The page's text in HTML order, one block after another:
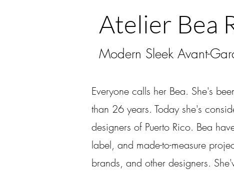
Atelier Bea
Modern Sleek Avant-
Everyone calls her Bea. She's
than 26 years. Today she's
designers of Puerto Rico. Bea
label, and made-to-measure
brands, and other designers.